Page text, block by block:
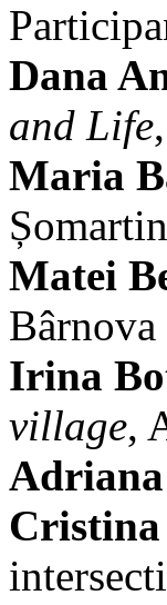
Dana
and Life
Maria
Matei
Irina
village,